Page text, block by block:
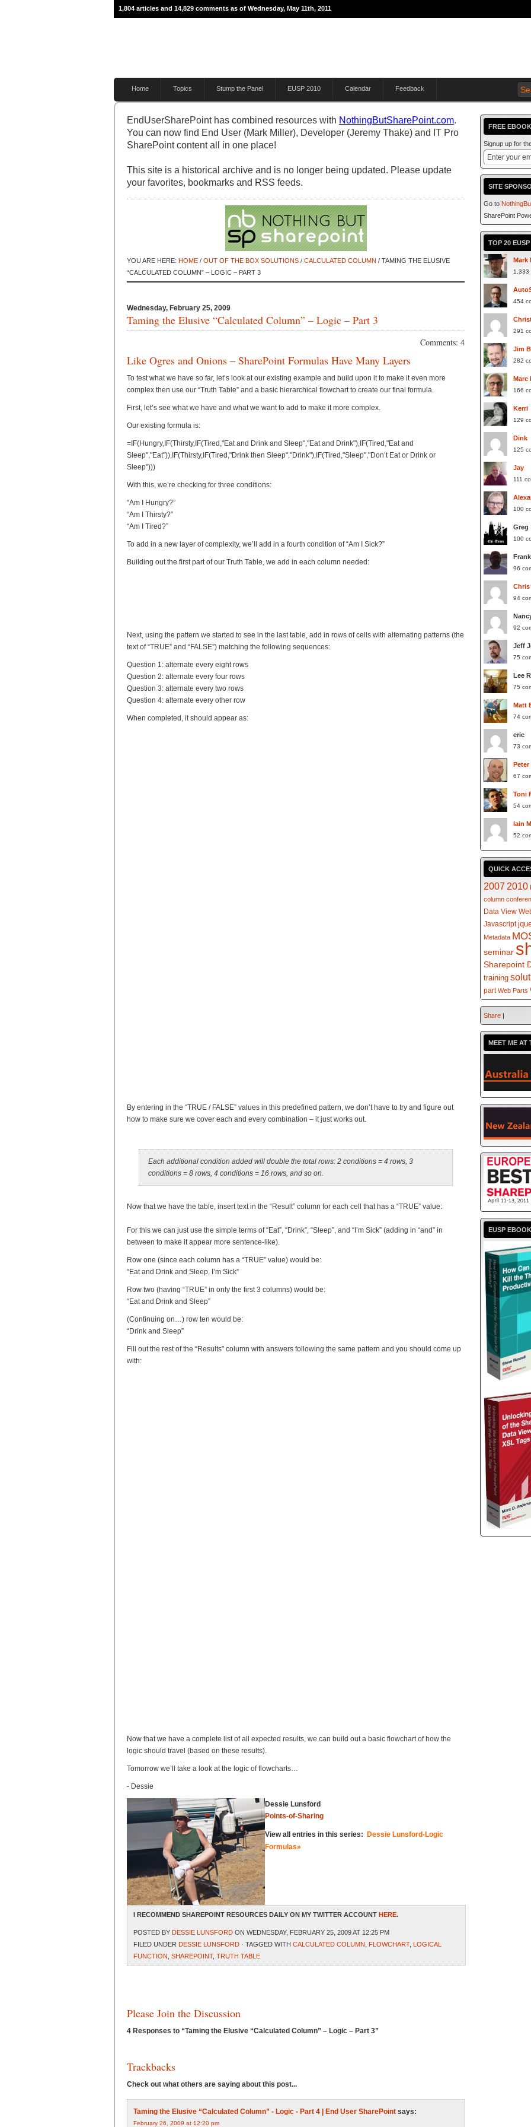
1,804 articles and 14,829 comments as of Wednesday, May 11th, 2011
Home Topics Stump the Panel EUSP 2010 Calendar Feedback
EndUserSharePoint has combined resources with NothingButSharePoint.com.
You can now find End User (Mark Miller), Developer (Jeremy Thake) and IT Pro
SharePoint content all in one place!
This site is a historical archive and is no longer being updated. Please update
your favorites, bookmarks and RSS feeds.
YOU ARE HERE: HOME / OUT OF THE BOX SOLUTIONS / CALCULATED COLUMN / TAMING THE ELUSIVE
“CALCULATED COLUMN” – LOGIC – PART 3
Wednesday, February 25, 2009
Taming the Elusive “Calculated Column” – Logic – Part 3
Comments: 4
Like Ogres and Onions – SharePoint Formulas Have Many Layers
To test what we have so far, let’s look at our existing example and build upon it to make it even more
complex then use our “Truth Table” and a basic hierarchical flowchart to create our final formula.
First, let’s see what we have and what we want to add to make it more complex.
Our existing formula is:
=IF(Hungry,IF(Thirsty,IF(Tired,"Eat and Drink and Sleep","Eat and Drink"),IF(Tired,"Eat and
Sleep","Eat")),IF(Thirsty,IF(Tired,"Drink then Sleep","Drink"),IF(Tired,"Sleep","Don’t Eat or Drink or
Sleep")))
With this, we’re checking for three conditions:
“Am I Hungry?”
“Am I Thirsty?”
“Am I Tired?”
To add in a new layer of complexity, we’ll add in a fourth condition of “Am I Sick?”
Building out the first part of our Truth Table, we add in each column needed:
Next, using the pattern we started to see in the last table, add in rows of cells with alternating patterns (the
text of “TRUE” and “FALSE”) matching the following sequences:
Question 1: alternate every eight rows
Question 2: alternate every four rows
Question 3: alternate every two rows
Question 4: alternate every other row
When completed, it should appear as:
By entering in the “TRUE / FALSE” values in this predefined pattern, we don’t have to try and figure out
how to make sure we cover each and every combination – it just works out.
Each additional condition added will double the total rows: 2 conditions = 4 rows, 3
conditions = 8 rows, 4 conditions = 16 rows, and so on.
Now that we have the table, insert text in the “Result” column for each cell that has a “TRUE” value:
For this we can just use the simple terms of “Eat”, “Drink”, “Sleep”, and “I’m Sick” (adding in “and” in
between to make it appear more sentence-like).
Row one (since each column has a “TRUE” value) would be:
“Eat and Drink and Sleep, I’m Sick”
Row two (having “TRUE” in only the first 3 columns) would be:
“Eat and Drink and Sleep”
(Continuing on…) row ten would be:
“Drink and Sleep”
Fill out the rest of the “Results” column with answers following the same pattern and you should come up
with:
Now that we have a complete list of all expected results, we can build out a basic flowchart of how the
logic should travel (based on these results).
Tomorrow we’ll take a look at the logic of flowcharts…
- Dessie
Dessie Lunsford
Points-of-Sharing
View all entries in this series: Dessie Lunsford-Logic
Formulas»
I RECOMMEND SHAREPOINT RESOURCES DAILY ON MY TWITTER ACCOUNT HERE.
POSTED BY DESSIE LUNSFORD ON WEDNESDAY, FEBRUARY 25, 2009 AT 12:25 PM
FILED UNDER DESSIE LUNSFORD · TAGGED WITH CALCULATED COLUMN FLOWCHART, LOGICAL
FUNCTION SHAREPOINT, TRUTH TABLE
Please Join the Discussion
4 Responses to “Taming the Elusive “Calculated Column” – Logic – Part 3”
Trackbacks
Check out what others are saying about this post...
Taming the Elusive “Calculated Column” - Logic - Part 4 | End User SharePoint says:
February 26, 2009 at 12:20 pm
FREE
Signup up for
SITE
Go to
SharePoint
TOP 20
Mark
1,333
454
291
Jim
282
Marc
166
Kerri
129
Dink
125
Jay
111
100
Greg
100
Frank
96
94
92
Jeff
75
Lee
75
Matt
74
eric
73
Peter
67
Toni
54
Iain
52
QUICK
2007 2010
column
Data View
Javascript
Metadata
seminar
Sharepoint
training
part Web Parts
Share |
MEET ME AT
EUSP